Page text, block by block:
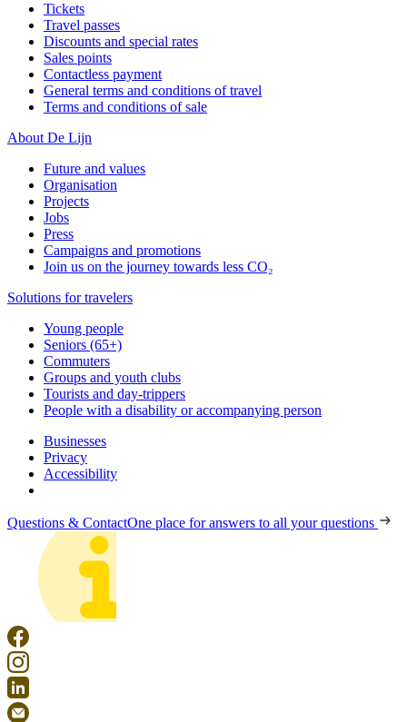
Tickets
Travel passes
Discounts and special rates
Sales points
Contactless payment
General terms and conditions of travel
Terms and conditions of sale
About De Lijn
Future and values
Organisation
Projects
Jobs
Press
Campaigns and promotions
Join us on the journey towards less CO₂
Solutions for travelers
Young people
Seniors (65+)
Commuters
Groups and youth clubs
Tourists and day-trippers
People with a disability or accompanying person
Businesses
Privacy
Accessibility
Questions & ContactOne place for answers to all your questions